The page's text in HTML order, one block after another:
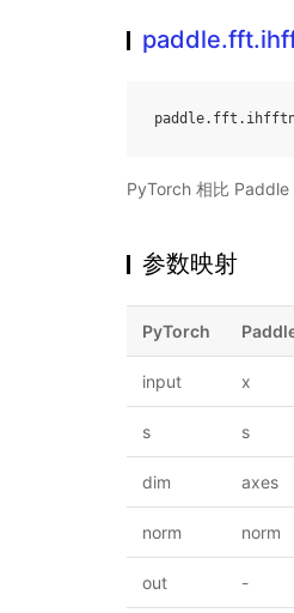
paddle. fft .
PyTorch 相比 Paddle
参数映射
PyTorch
input x
s s
dim axes
norm norm
out -